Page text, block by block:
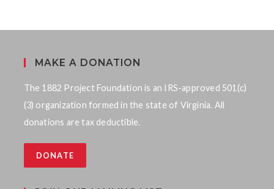
MAKE A DONATION
The 1882 Project Foundation is an IRS-approved 501(c)
(3) organization formed in the state of Virginia. All
donations are tax deductible.
DONATE